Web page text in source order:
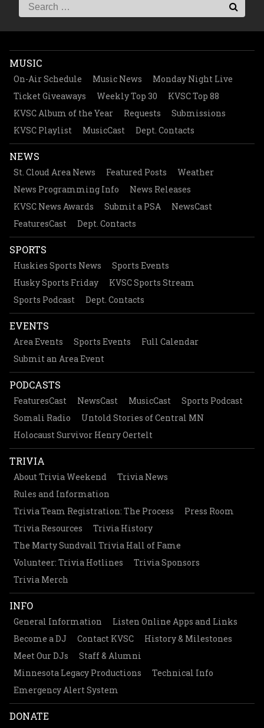
MUSIC
On-Air Schedule Music News
Monday Night Live
Ticket Giveaways
Weekly Top 30
KVSC Top 88
KVSC Album of the Year
Requests
Submissions
KVSC Playlist
MusicCast Dept. Contacts
NEWS
St. Cloud Area News Featured Posts
Weather
News Programming Info
News Releases
KVSC News Awards
Submit a PSA
NewsCast
FeaturesCast
Dept. Contacts
SPORTS
Huskies Sports News
Sports Events
Husky Sports Friday
KVSC Sports Stream
Sports Podcast
Dept. Contacts
EVENTS
Area Events Sports Events
Full Calendar
Submit an Area Event
PODCASTS
FeaturesCast NewsCast MusicCast
Sports Podcast
Somali Radio
Untold Stories of Central MN
Holocaust Survivor Henry Oertelt
TRIVIA
About Trivia Weekend
Trivia News
Rules and Information
Trivia Team Registration: The Process
Press Room
Trivia Resources
Trivia History
The Marty Sundvall Trivia Hall of Fame
Volunteer: Trivia Hotlines
Trivia Sponsors
Trivia Merch
INFO
General Information
Listen Online Apps and Links
Become a DJ
Contact KVSC
History & Milestones
Meet Our DJs
Staff & Alumni
Minnesota Legacy Productions
Technical Info
Emergency Alert System
DONATE